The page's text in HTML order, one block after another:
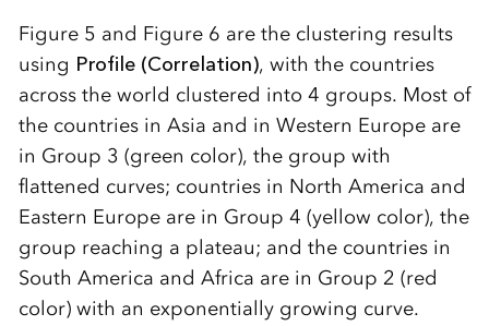
Figure 5 and Figure 6 are the clustering results
using Profile (Correlation), with the countries
across the world clustered into 4 groups. Most of
the countries in Asia and in Western Europe are
in Group 3 (green color), the group with
flattened curves; countries in North America and
Eastern Europe are in Group 4 (yellow color), the
group reaching a plateau; and the countries in
South America and Africa are in Group 2 (red
color) with an exponentially growing curve.